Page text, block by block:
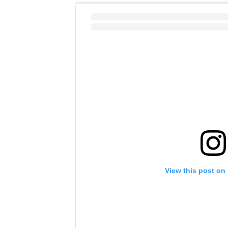
View this post on